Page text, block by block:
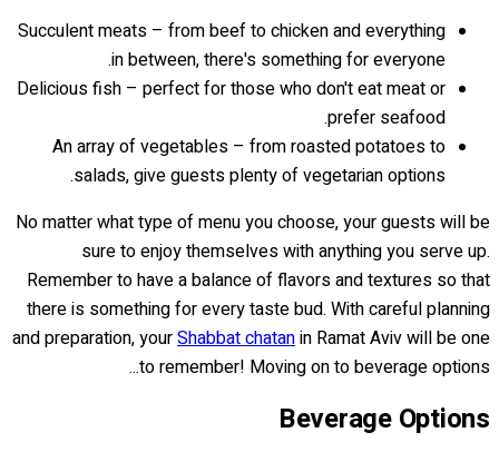
Succulent meats – from beef to chicken and everything
in between, there's something for everyone.
Delicious fish – perfect for those who don't eat meat or
prefer seafood.
An array of vegetables – from roasted potatoes to
salads, give guests plenty of vegetarian options.
No matter what type of menu you choose, your guests will be
sure to enjoy themselves with anything you serve up.
Remember to have a balance of flavors and textures so that
there is something for every taste bud. With careful planning
and preparation, yourShabbat chatanin Ramat Aviv will be one
to remember! Moving on to beverage options...
Beverage Options